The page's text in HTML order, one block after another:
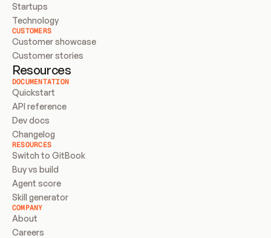
Startups
Technology
CUSTOMERS
Customer showcase
Customer stories
Resources
DOCUMENTATION
Quickstart
API reference
Dev docs
Changelog
RESOURCES
Switch to GitBook
Buy vs build
Agent score
Skill generator
COMPANY
About
Careers